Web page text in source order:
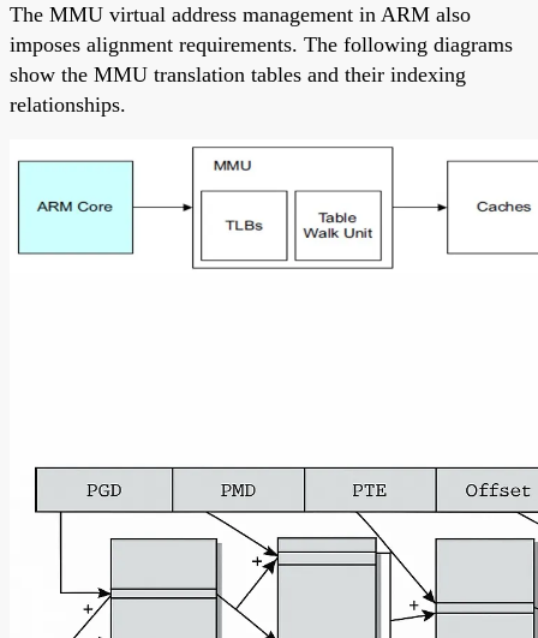
The MMU virtual address management in ARM also
imposes alignment requirements. The following diagrams
show the MMU translation tables and their indexing
relationships.